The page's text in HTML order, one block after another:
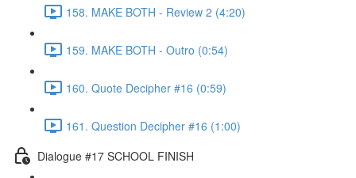
158. MAKE BOTH - Review 2 (4:20)
159. MAKE BOTH - Outro (0:54)
160. Quote Decipher #16 (0:59)
161. Question Decipher #16 (1:00)
Dialogue #17 SCHOOL FINISH